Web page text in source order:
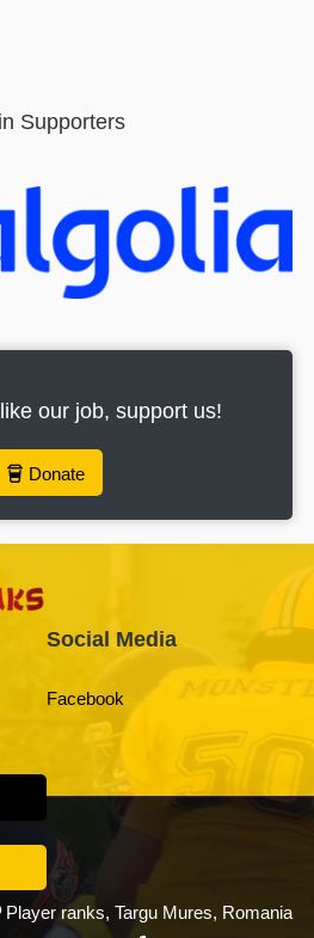
Supporters
our job, support us!
Donate
Social Media
Facebook
Player ranks, Targu Mures, Romania